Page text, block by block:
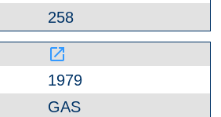
258
launch
1979
GAS